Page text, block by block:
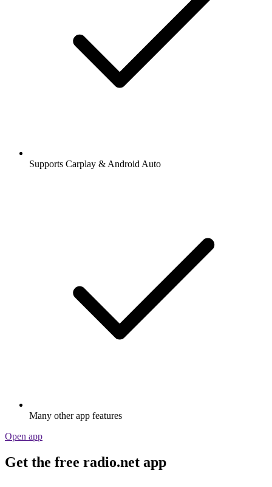
Supports Carplay & Android Auto
Many other app features
Open app
Get the free radio.net app